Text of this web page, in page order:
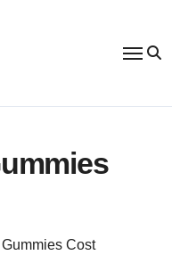
Cost